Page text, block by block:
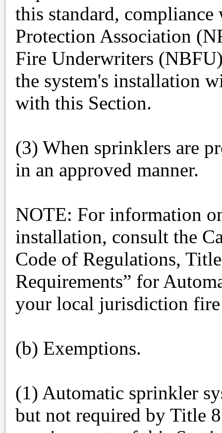
this standard,
Protection Association
Fire Underwriters
the system's installation
with this Section.
(3) When sprinklers are
in an approved manner.
NOTE: For information
installation, consult the
Code of Regulations,
Requirements” for
your local jurisdiction fire
(b) Exemptions.
(1) Automatic sprinkler
but not required by Title